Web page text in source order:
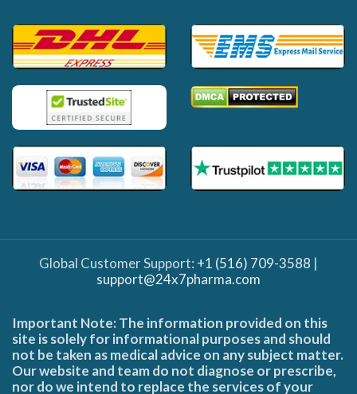
Global Customer Support: +1 (516) 709-3588 |
support@24x7pharma.com
Important Note: The information provided on this
site is solely for informational purposes and should
not be taken as medical advice on any subject matter.
Our website and team do not diagnose or prescribe,
nor do we intend to replace the services of your